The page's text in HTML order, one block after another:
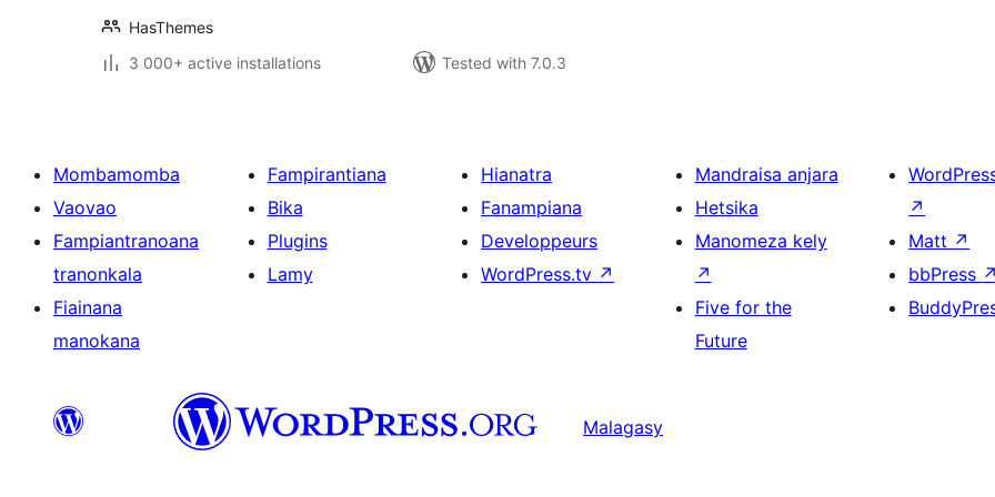
HasThemes
3 000+ active installations
Tested with 7.0.3
Mombamomba
Vaovao
Fampiantranoana
tranonkala
Fiainana
manokana
Fampirantiana
Bika
Plugins
Lamy
Hianatra
Fanampiana
Developpeurs
WordPress.tv ↗
Mandraisa anjara
Hetsika
Manomeza kely
↗
Five for the
Future
↗
Matt ↗
bbPress ↗
Malagasy